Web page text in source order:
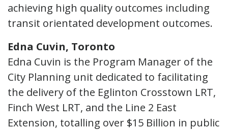
achieving high quality outcomes including
transit orientated development outcomes.
Edna Cuvin, Toronto
Edna Cuvin is the Program Manager of the
City Planning unit dedicated to facilitating
the delivery of the Eglinton Crosstown LRT,
Finch West LRT, and the Line 2 East
Extension, totalling over $15 Billion in public